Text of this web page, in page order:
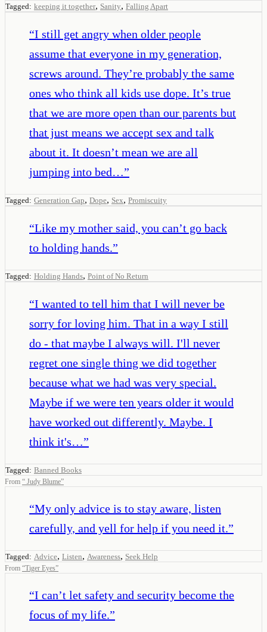
Tagged: keeping it together, Sanity, Falling Apart
“I still get angry when older people
assume that everyone in my generation,
screws around. They’re probably the same
ones who think all kids use dope. It’s true
that we are more open than our parents but
that just means we accept sex and talk
about it. It doesn’t mean we are all
jumping into bed…”
Tagged: Generation Gap, Dope, Sex, Promiscuity
“Like my mother said, you can’t go back
to holding hands.”
Tagged: Holding Hands, Point of No Return
“I wanted to tell him that I will never be
sorry for loving him. That in a way I still
do - that maybe I always will. I'll never
regret one single thing we did together
because what we had was very special.
Maybe if we were ten years older it would
have worked out differently. Maybe. I
think it's…”
Tagged: Banned Books
From “ Judy Blume”
“My only advice is to stay aware, listen
carefully, and yell for help if you need it.”
Tagged: Advice, Listen, Awareness, Seek Help
From “Tiger Eyes”
“I can’t let safety and security become the
focus of my life.”